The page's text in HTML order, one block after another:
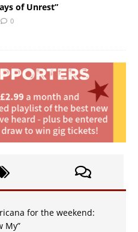
of Unrest”
0
for the weekend:
My”